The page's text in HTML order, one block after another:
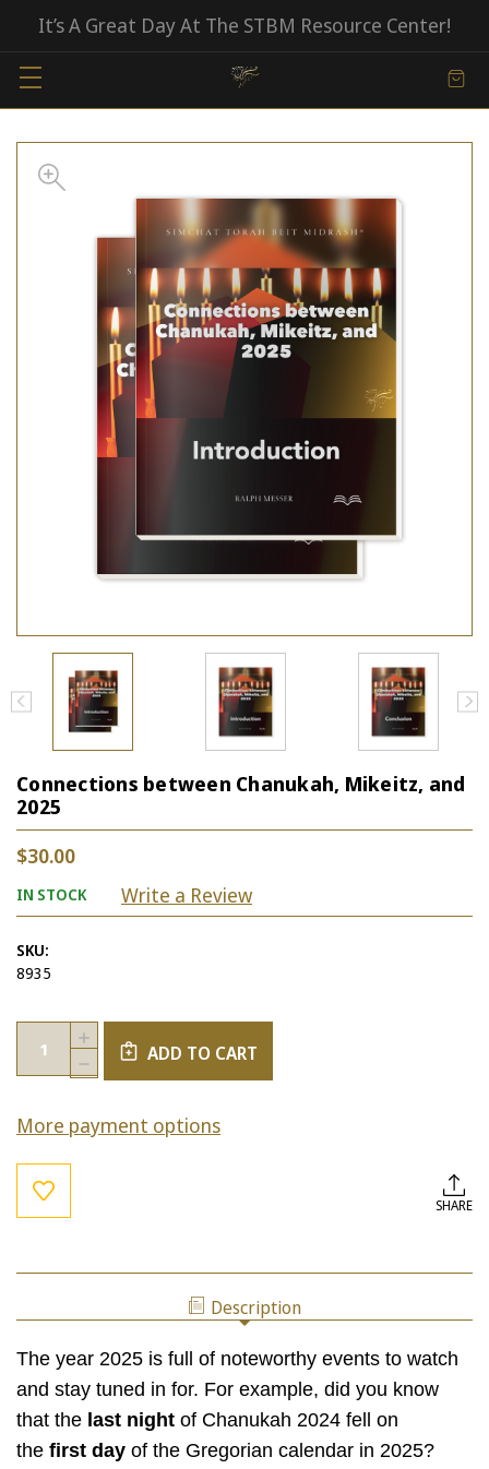
It’s A Great Day At The STBM Resource Center!
Connections between Chanukah, Mikeitz, and
2025
$30.00
IN STOCK Write a Review
SKU:
8935
Current
Stock:
Quantity:
DECREASE
QUANTITY
CONNECTIONS
BETWEEN
INCREASE
QUANTITY
OF
CHANUKAH,
ADD TO CART
More payment options
SHARE
Description
The year 2025 is full of noteworthy events to watch
and stay tuned in for. For example, did you know
that the last night of Chanukah 2024 fell on
the first day of the Gregorian calendar in 2025?